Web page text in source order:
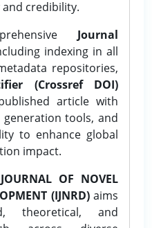
credibility.
Journal
indexing in all
repositories,
(Crossref DOI)
article with
tools, and
to enhance global
impact.
OF NOVEL
(IJNRD)aims
theoretical, and